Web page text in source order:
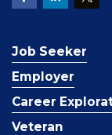
Job Seeker
Employer
Career
Veteran